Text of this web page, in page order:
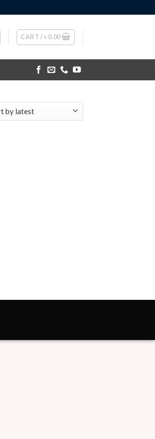
CART /৳ 0.00